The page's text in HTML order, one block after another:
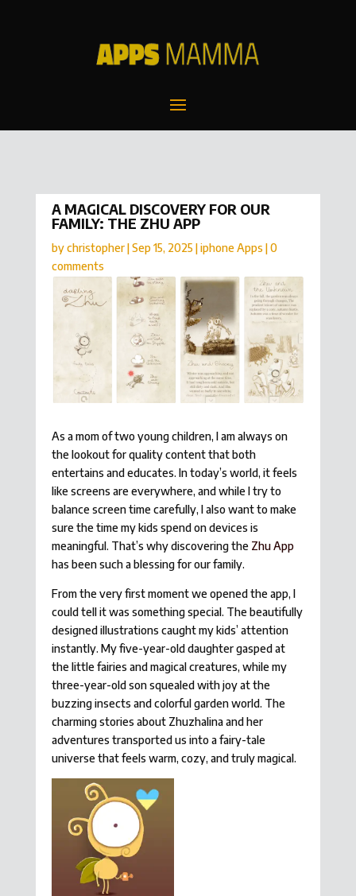
A MAGICAL DISCOVERY FOR OUR
FAMILY: THE ZHU APP
bychristopher|Sep 15, 2025 |iphone Apps|0
comments
As a mom of two young children, I am always on
the lookout for quality content that both
entertains and educates. In today’s world, it feels
like screens are everywhere, and while I try to
balance screen time carefully, I also want to make
sure the time my kids spend on devices is
meaningful. That’s why discovering the Zhu App
has been such a blessing for our family.
From the very first moment we opened the app, I
could tell it was something special. The beautifully
designed illustrations caught my kids’ attention
instantly. My five-year-old daughter gasped at
the little fairies and magical creatures, while my
three-year-old son squealed with joy at the
buzzing insects and colorful garden world. The
charming stories about Zhuzhalina and her
adventures transported us into a fairy-tale
universe that feels warm, cozy, and truly magical.